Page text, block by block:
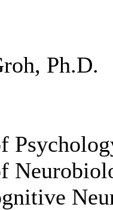
Ph.D.